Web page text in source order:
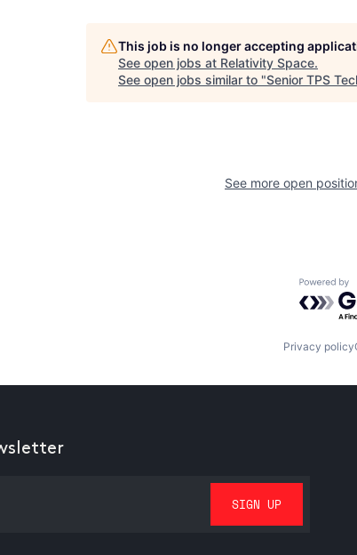
This job is no longer accepting
See open jobs at Relativity Space.
See open jobs similar to "Senior TPS
See more open
Privacy policy